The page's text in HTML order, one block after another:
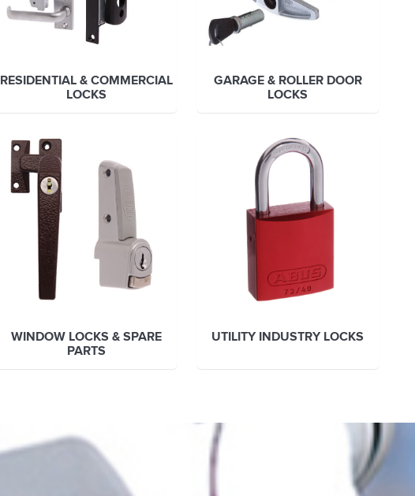
RESIDENTIAL & COMMERCIAL
LOCKS
GARAGE & ROLLER DOOR
LOCKS
WINDOW LOCKS & SPARE
PARTS
UTILITY INDUSTRY LOCKS